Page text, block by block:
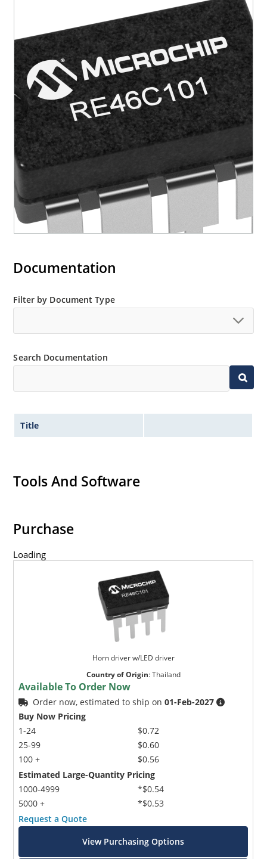
Documentation
Filter by Document Type
Search Documentation
Title
Tools And Software
Purchase
Loading
Horn driver w/LED driver
Country of Origin:Thailand
Available To Order Now
Order now, estimated to ship on01-Feb-2027
Buy Now Pricing
1-24
25-99
100 +
$0.72
$0.60
$0.56
Estimated Large-Quantity Pricing
1000-4999
5000 +
*$0.54
*$0.53
Request a Quote
View Purchasing Options